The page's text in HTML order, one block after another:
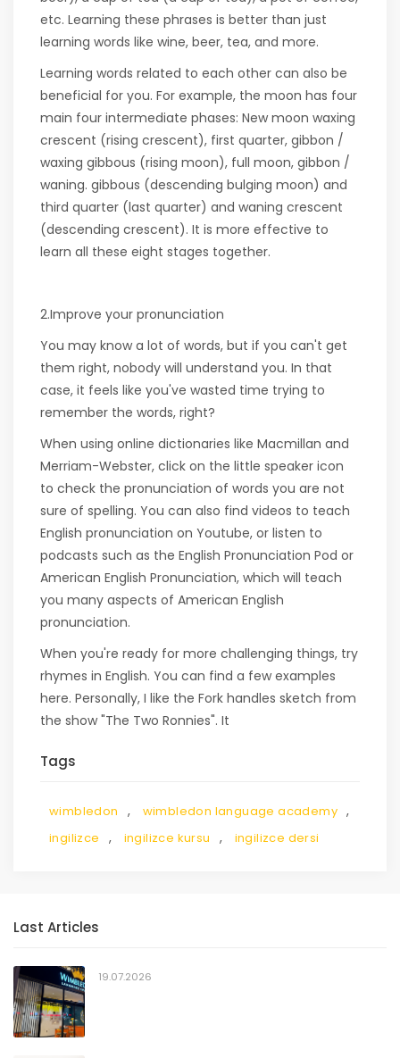
etc. Learning these phrases is better than just
learning words like wine, beer, tea, and more.
Learning words related to each other can also be
beneficial for you. For example, the moon has four
main four intermediate phases: New moon waxing
crescent (rising crescent), first quarter, gibbon /
waxing gibbous (rising moon), full moon, gibbon /
waning. gibbous (descending bulging moon) and
third quarter (last quarter) and waning crescent
(descending crescent). It is more effective to
learn all these eight stages together.
2.Improve your pronunciation
You may know a lot of words, but if you can't get
them right, nobody will understand you. In that
case, it feels like you've wasted time trying to
remember the words, right?
When using online dictionaries like Macmillan and
Merriam-Webster, click on the little speaker icon
to check the pronunciation of words you are not
sure of spelling. You can also find videos to teach
English pronunciation on Youtube, or listen to
podcasts such as the English Pronunciation Pod or
American English Pronunciation, which will teach
you many aspects of American English
pronunciation.
When you're ready for more challenging things, try
rhymes in English. You can find a few examples
here. Personally, I like the Fork handles sketch from
the show "The Two Ronnies". It
Tags
wimbledon , wimbledon language academy ,
ingilizce , ingilizce kursu , ingilizce dersi
Last Articles
19.07.2026